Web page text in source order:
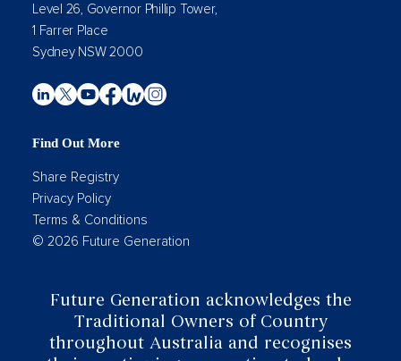
Level 26, Governor Phillip Tower,
1 Farrer Place
Sydney NSW 2000
Find Out More
Share Registry
Privacy Policy
Terms & Conditions
© 2026 Future Generation
Future Generation acknowledges the
Traditional Owners of Country
throughout Australia and recognises